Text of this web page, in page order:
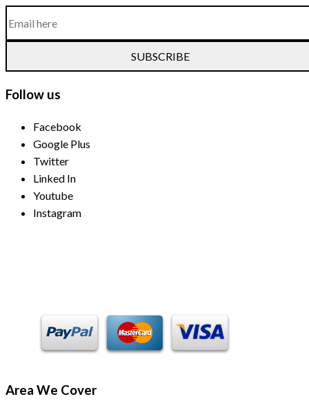
SUBSCRIBE
Follow us
Facebook
Google Plus
Twitter
Linked In
Youtube
Instagram
Area We Cover